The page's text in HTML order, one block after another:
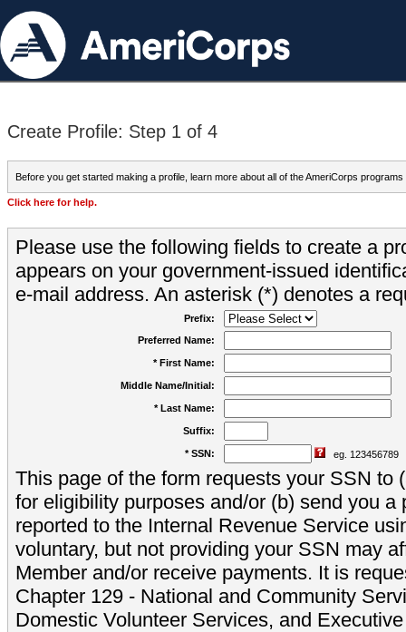
Create Profile: Step 1 of 4
Before you get started making a profile, learn more about all of the AmeriCorps programs
Click here for help.
Please use the following fields to create a
appears on your government-issued
e-mail address. An asterisk (*) denotes a
Prefix:
Preferred Name:
* First Name:
Middle Name/Initial:
* Last Name:
Suffix:
* SSN: eg. 123456789
This page of the form requests your SSN to
for eligibility purposes and/or (b) send you a
reported to the Internal Revenue Service
voluntary, but not providing your SSN may
Member and/or receive payments. It is
Chapter 129 - National and Community
Domestic Volunteer Services, and